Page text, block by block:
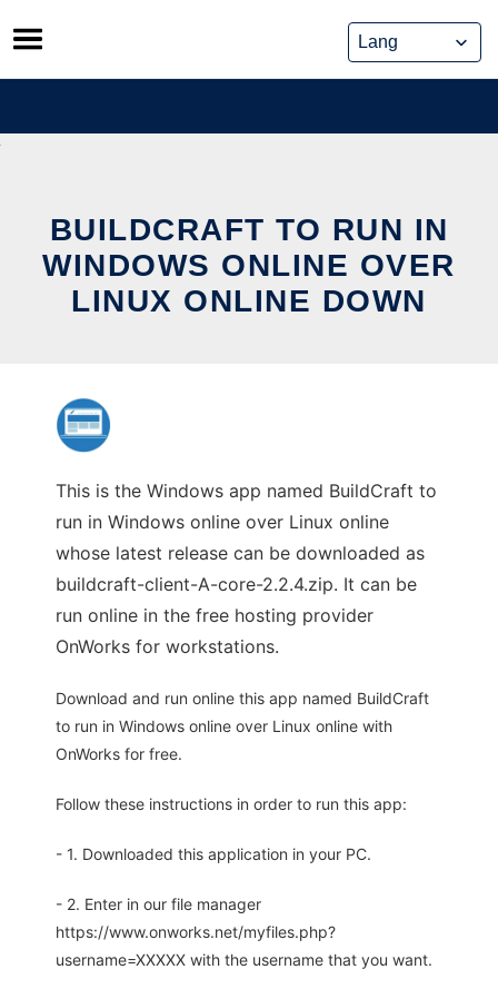
Skip
to
content
BUILDCRAFT TO RUN IN
WINDOWS ONLINE OVER
LINUX ONLINE DOWN
This is the Windows app named BuildCraft to
run in Windows online over Linux online
whose latest release can be downloaded as
buildcraft-client-A-core-2.2.4.zip. It can be
run online in the free hosting provider
OnWorks for workstations.
Download and run online this app named BuildCraft
to run in Windows online over Linux online with
OnWorks for free.
Follow these instructions in order to run this app:
- 1. Downloaded this application in your PC.
- 2. Enter in our file manager
https://www.onworks.net/myfiles.php?
username=XXXXX with the username that you want.